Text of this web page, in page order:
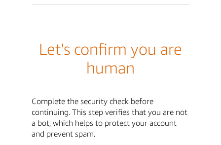
Let's confirm you are
human
Complete the security check before
continuing. This step verifies that you are not
a bot, which helps to protect your account
and prevent spam.